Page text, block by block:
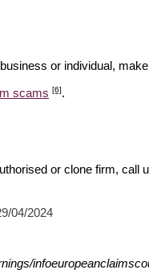
or individual,
scams [6].
or clone firm, call
04/2024